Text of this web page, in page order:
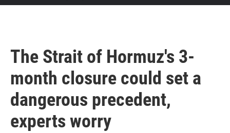
The Strait of Hormuz's 3-
month closure could set a
dangerous precedent,
experts worry